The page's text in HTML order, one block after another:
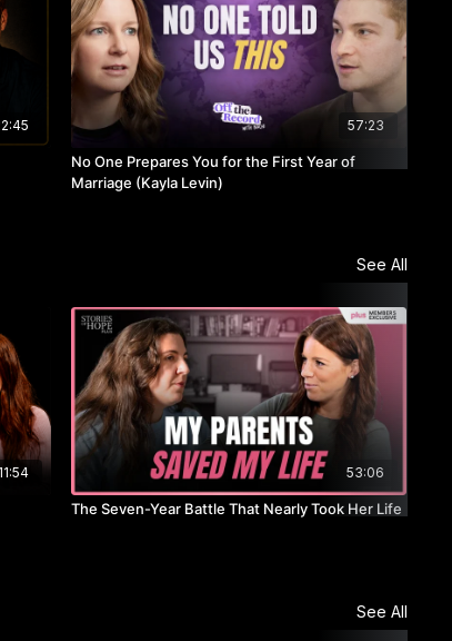
57:23
No One Prepares You for the First Year of
Marriage (Kayla Levin)
See All
53:06
The Seven-Year Battle That Nearly Took Her Life
See All